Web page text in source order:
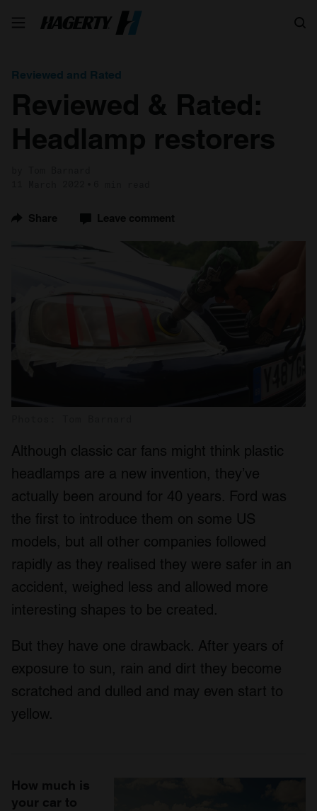
Reviewed and Rated
Reviewed & Rated:
Headlamp restorers
Share Leave comment
Although classic car fans might think plastic
headlamps are a new invention, they’ve
actually been around for 40 years. Ford was
the first to introduce them on some US
models, but all other companies followed
rapidly as they realised they were safer in an
accident, weighed less and allowed more
interesting shapes to be created.
But they have one drawback. After years of
exposure to sun, rain and dirt they become
scratched and dulled and may even start to
yellow.
How much is
your car to